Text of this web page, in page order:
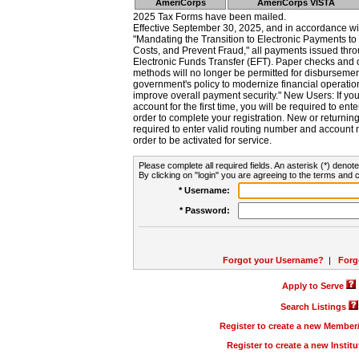
AmeriCorps AmeriCorps VISTA
2025 Tax Forms have been mailed.
Effective September 30, 2025, and in accordance
"Mandating the Transition to Electronic Payments
Costs, and Prevent Fraud," all payments issued
Electronic Funds Transfer (EFT). Paper checks
methods will no longer be permitted for
government's policy to modernize financial
improve overall payment security." New Users: If
account for the first time, you will be required to
order to complete your registration. New or
required to enter valid routing number and account
order to be activated for service.
Please complete all required fields. An asterisk (*)
By clicking on "login" you are agreeing to the terms and
* Username:
* Password:
Forgot your Username? |
Apply to Serve
Search Listings
Register to create a new
Register to create a new